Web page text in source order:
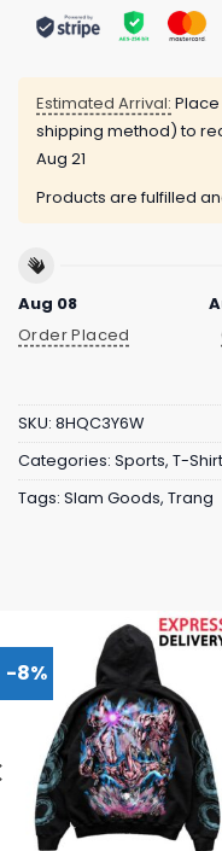
Estimated Arrival:
shipping method) to
Aug 21
Products are fulfilled
Aug 08
Order Placed
SKU: 8HQC3Y6W
Categories: Sports, T-Shirt
Tags: Slam Goods, Trang
-8%